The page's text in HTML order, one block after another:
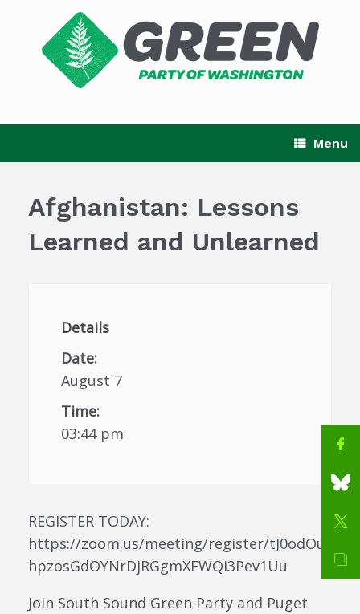
Menu
Afghanistan: Lessons
Learned and Unlearned
Details
Date:
August 7
Time:
03:44 pm
REGISTER TODAY:
https://zoom.us/meeting/register/tJ0odOu
hpzosGdOYNrDjRGgmXFWQi3Pev1Uu
Join South Sound Green Party and Puget